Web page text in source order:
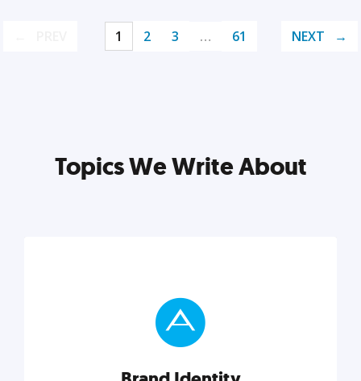
1 2 3 … 61 NEXT
Topics We Write About